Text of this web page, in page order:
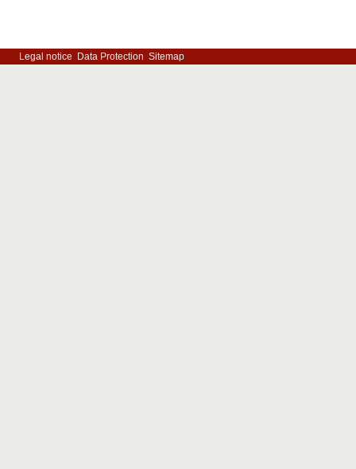
Legal notice Data Protection Sitemap